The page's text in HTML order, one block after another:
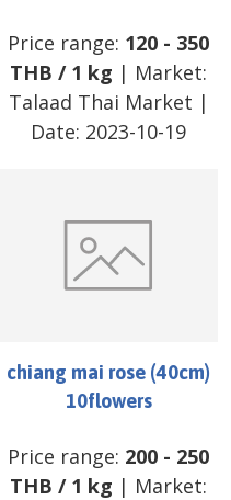
Price range: 120 - 350
THB / 1 kg | Market:
Talaad Thai Market |
Date: 2023-10-19
chiang mai rose (40cm)
10flowers
Price range: 200 - 250
THB / 1 kg | Market: